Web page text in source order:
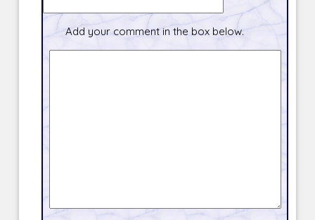
Add your comment in the box below.